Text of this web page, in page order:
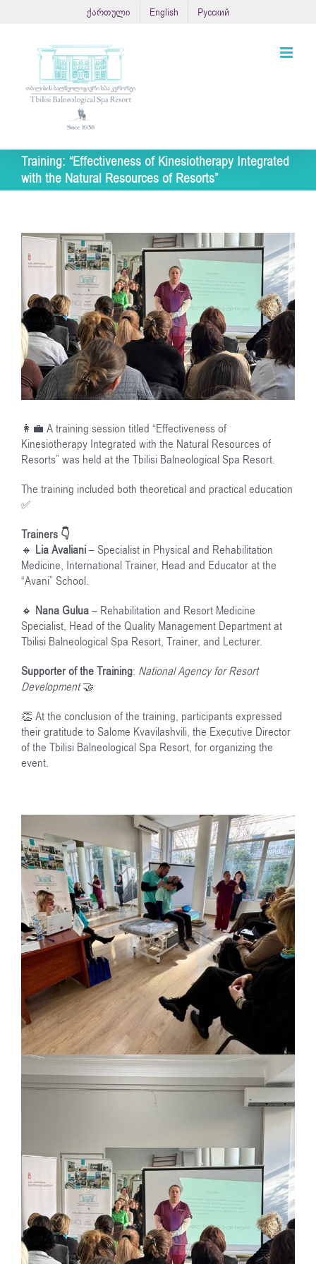
ქართული English Русский
Training: “Effectiveness of Kinesiotherapy Integrated
with the Natural Resources of Resorts”
View
Larger
Image
👩‍💼 A training session titled “Effectiveness of
Kinesiotherapy Integrated with the Natural Resources of
Resorts” was held at the Tbilisi Balneological Spa Resort.
The training included both theoretical and practical education
✅
Trainers 👇
🔸 Lia Avaliani– Specialist in Physical and Rehabilitation
Medicine, International Trainer, Head and Educator at the
“Avani” School.
🔸 Nana Gulua– Rehabilitation and Resort Medicine
Specialist, Head of the Quality Management Department at
Tbilisi Balneological Spa Resort, Trainer, and Lecturer.
Supporter of the Training: National Agency for Resort
Development🤝
👏 At the conclusion of the training, participants expressed
their gratitude to Salome Kvavilashvili, the Executive Director
of the Tbilisi Balneological Spa Resort, for organizing the
event.